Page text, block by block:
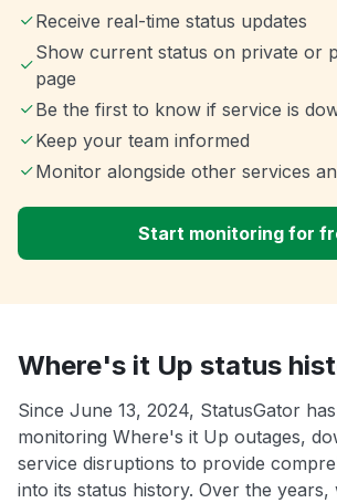
Receive real-time status updates
Show current status on private or
page
Be the first to know if service is
Keep your team informed
Monitor alongside other services
Start monitoring for
Where's it Up status
Since June 13, 2024, StatusGator
monitoring Where's it Up outages,
service disruptions to provide
into its status history. Over the